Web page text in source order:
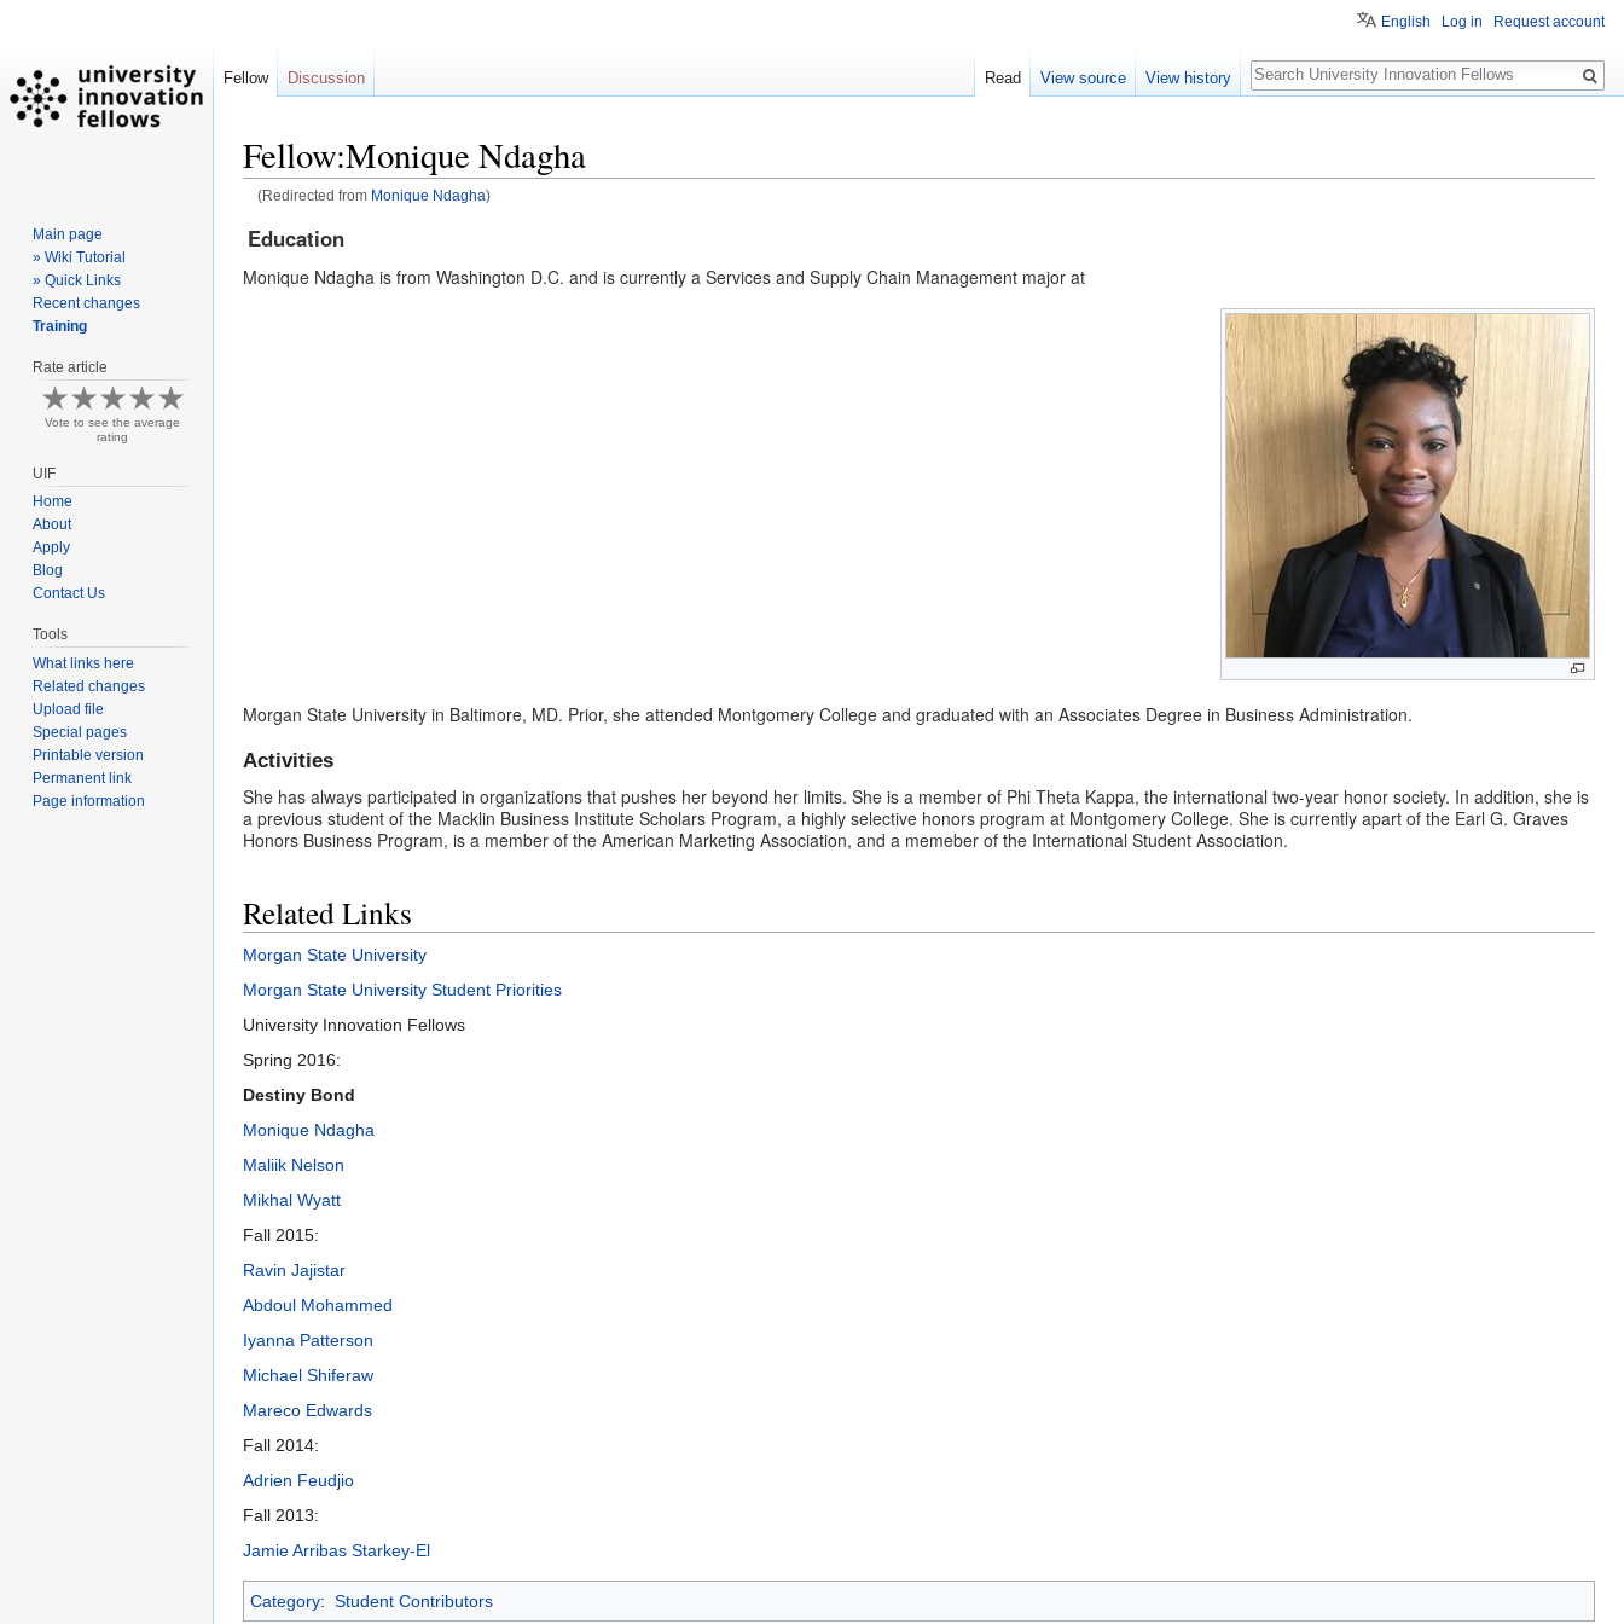
Fellow:Monique Ndagha
(Redirected from Monique Ndagha)
Jump
navigation
Jump
search
Education
Monique Ndagha is from Washington D.C. and is currently a Services and Supply Chain Management major at
Morgan State University in Baltimore, MD. Prior, she attended Montgomery College and graduated with an Associates Degree in Business Administration.
Activities
She has always participated in organizations that pushes her beyond her limits. She is a member of Phi Theta Kappa, the international two-year honor society. In addition, she is
a previous student of the Macklin Business Institute Scholars Program, a highly selective honors program at Montgomery College. She is currently apart of the Earl G. Graves
Honors Business Program, is a member of the American Marketing Association, and a memeber of the International Student Association.
Related Links
Morgan State University
Morgan State University Student Priorities
University Innovation Fellows
Spring 2016:
Destiny Bond
Monique Ndagha
Maliik Nelson
Mikhal Wyatt
Fall 2015:
Ravin Jajistar
Abdoul Mohammed
Iyanna Patterson
Michael Shiferaw
Mareco Edwards
Fall 2014:
Adrien Feudjio
Fall 2013:
Jamie Arribas Starkey-El
Category: Student Contributors
English Log in Request account
Fellow Discussion Read View source View history
Search
Main page
» Wiki Tutorial
» Quick Links
Recent changes
Training
Rate article
Vote to see the average
rating
UIF
Home
About
Apply
Blog
Contact Us
Tools
What links here
Related changes
Upload file
Special pages
Printable version
Permanent link
Page information